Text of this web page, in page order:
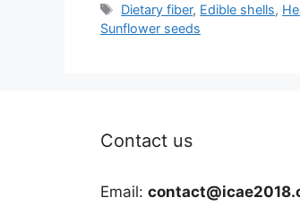
Tags
Dietary fiber, Edible shells,
Sunflower seeds
Contact us
Email: